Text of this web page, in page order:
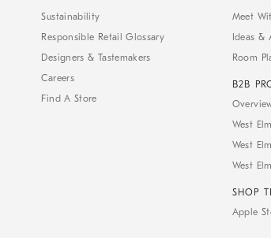
Sustainability
Responsible Retail Glossary
Designers & Tastemakers
Careers
Find A Store
Meet
Ideas &
Room
B2B
West
West
West
SHOP
Apple